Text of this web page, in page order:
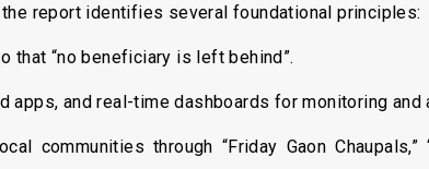
report identifies several foundational principles:
that “no beneficiary is left behind”.
apps, and real-time dashboards for monitoring and
communities through “Friday Gaon